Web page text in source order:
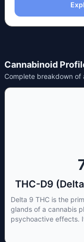
Cannabinoid
Complete breakdown
THC-D9
Delta 9 THC is the
glands of a cannabis
psychoactive effects.
cannabinoids and
enhance sensory